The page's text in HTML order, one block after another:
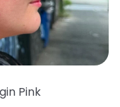
Pink